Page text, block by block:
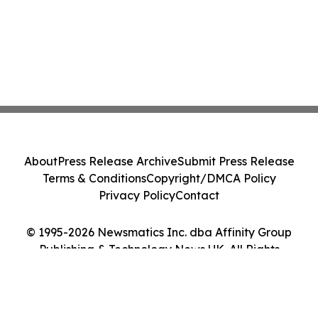
© 1995-2026 Newsmatics Inc. dba Affinity Group
Publishing & Technology News UK. All Rights
AboutPress Release ArchiveSubmit Press Release
Terms & ConditionsCopyright/DMCA Policy
Privacy PolicyContact